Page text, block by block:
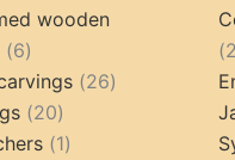
products
wooden
66
products
2626
2020
products
11